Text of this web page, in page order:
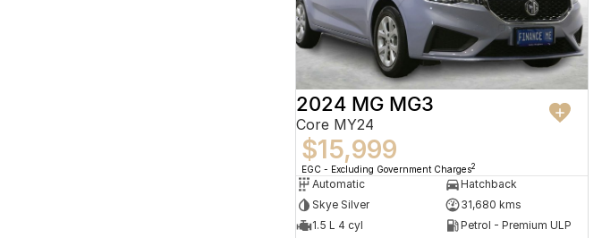
2024 MG MG3
Core MY24
$15,999
EGC - Excluding Government Charges2
Automatic
Hatchback
Skye Silver
31,680 kms
1.5 L 4 cyl
Petrol - Premium ULP